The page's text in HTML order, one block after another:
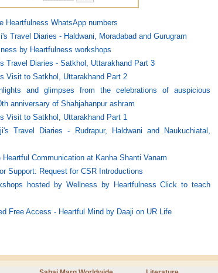
Heartfulness WhatsApp numbers
Travel Diaries - Haldwani, Moradabad and Gurugram
by Heartfulness workshops
Travel Diaries - Satkhol, Uttarakhand Part 3
Visit to Satkhol, Uttarakhand Part 2
and glimpses from the celebrations of auspicious
anniversary of Shahjahanpur ashram
Visit to Satkhol, Uttarakhand Part 1
Travel Diaries - Rudrapur, Haldwani and Naukuchiatal,
Heartful Communication at Kanha Shanti Vanam
Support: Request for CSR Introductions
hosted by Wellness by Heartfulness Click to teach
Free Access - Heartful Mind by Daaji on UR Life